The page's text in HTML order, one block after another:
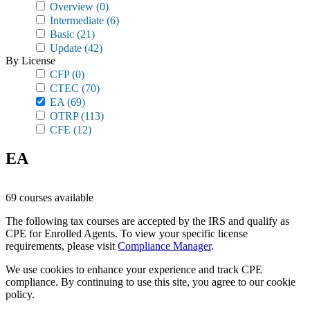
Overview (0)
Intermediate (6)
Basic (21)
Update (42)
By License
CFP(0)
CTEC (70)
EA (69)
OTRP(113)
CFE (12)
EA
69 courses available
The following tax courses are accepted by the IRS and qualify as
CPE for Enrolled Agents. To view your specific license
requirements, please visit Compliance Manager.
We use cookies to enhance your experience and track CPE
compliance. By continuing to use this site, you agree to our cookie
policy.